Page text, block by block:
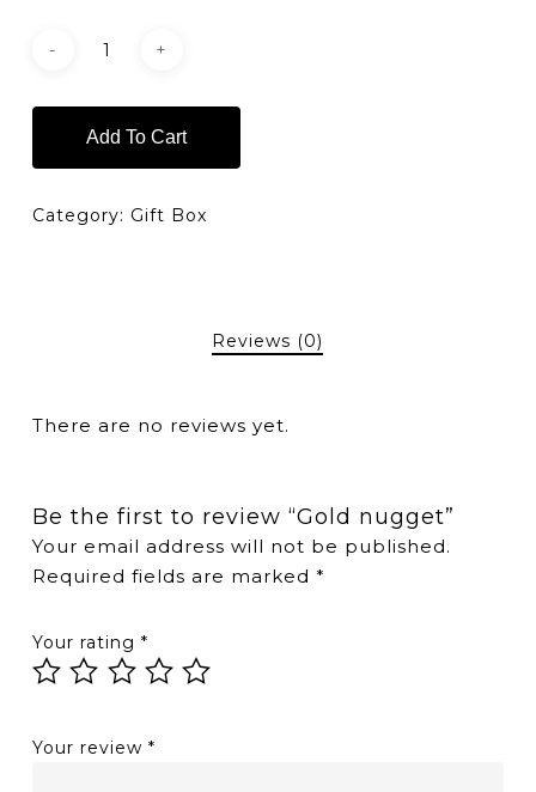
Add To Cart
Category: Gift Box
Reviews (0)
There are no reviews yet.
Be the first to review “Gold nugget”
Your email address will not be published.
Required fields are marked *
Your rating *
Your review *